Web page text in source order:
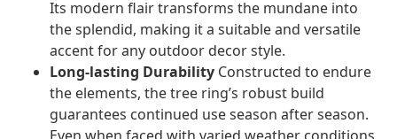
Its modern flair transforms the mundane into
the splendid, making it a suitable and versatile
accent for any outdoor decor style.
Long-lasting Durability Constructed to endure
the elements, the tree ring’s robust build
guarantees continued use season after season.